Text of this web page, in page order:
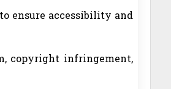
ensure accessibility and
copyright infringement,